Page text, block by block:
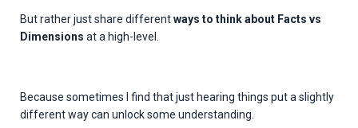
But rather just share differentways to think about Facts vs
Dimensions at a high-level.
Because sometimes I find that just hearing things put a slightly
different way can unlock some understanding.